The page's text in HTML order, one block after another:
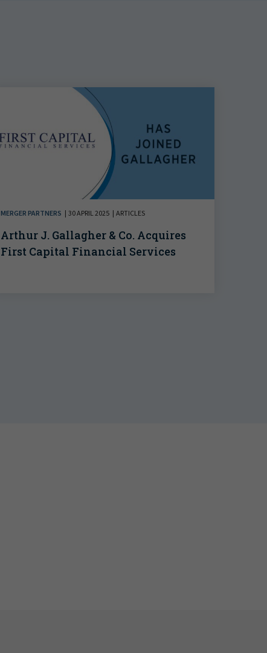
MERGER PARTNERS 30 APRIL 2025 ARTICLES
Arthur J. Gallagher & Co. Acquires
First Capital Financial Services